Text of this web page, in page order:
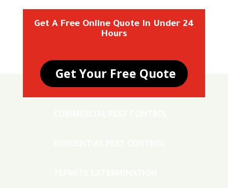
Get A Free Online Quote In Under 24
Hours
Get Your Free Quote